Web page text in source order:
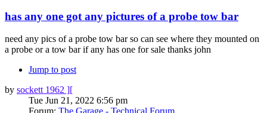
has any one got any pictures of a probe tow bar
need any pics of a probe tow bar so can see where they mounted on
a probe or a tow bar if any has one for sale thanks john
Jump to post
by sockett 1962 ][
Tue Jun 21, 2022 6:56 pm